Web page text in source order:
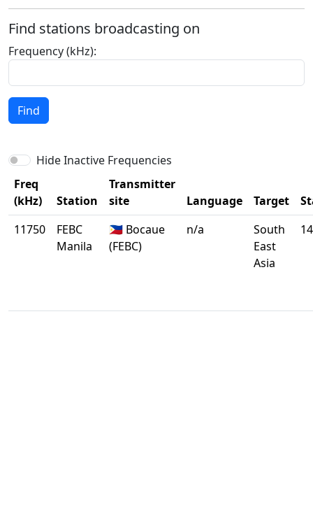
Find stations broadcasting on
Frequency (kHz):
Find
Hide Inactive Frequencies
Freq
(kHz)
Station
Transmitter
site
Language Target
11750
FEBC
Manila
🇵🇭 Bocaue
(FEBC)
n/a
South
East
Asia